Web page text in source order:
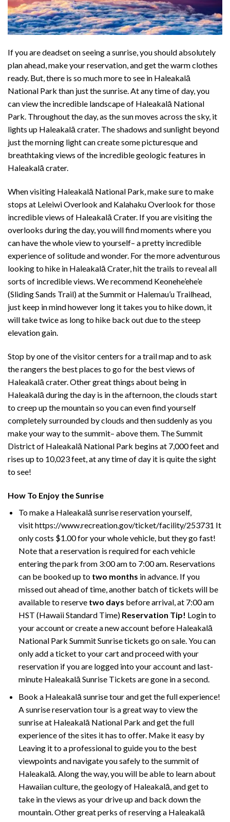
If you are deadset on seeing a sunrise, you should absolutely
plan ahead, make your reservation, and get the warm clothes
ready. But, there is so much more to see in Haleakalā
National Park than just the sunrise. At any time of day, you
can view the incredible landscape of Haleakalā National
Park. Throughout the day, as the sun moves across the sky, it
lights up Haleakalā crater. The shadows and sunlight beyond
just the morning light can create some picturesque and
breathtaking views of the incredible geologic features in
Haleakalā crater.
When visiting Haleakalā National Park, make sure to make
stops at Leleiwi Overlook and Kalahaku Overlook for those
incredible views of Haleakalā Crater. If you are visiting the
overlooks during the day, you will find moments where you
can have the whole view to yourself– a pretty incredible
experience of solitude and wonder. For the more adventurous
looking to hike in Haleakalā Crater, hit the trails to reveal all
sorts of incredible views. We recommend Keonehe’ehe’e
(Sliding Sands Trail) at the Summit or Halemau’u Trailhead,
just keep in mind however long it takes you to hike down, it
will take twice as long to hike back out due to the steep
elevation gain.
Stop by one of the visitor centers for a trail map and to ask
the rangers the best places to go for the best views of
Haleakalā crater. Other great things about being in
Haleakalā during the day is in the afternoon, the clouds start
to creep up the mountain so you can even find yourself
completely surrounded by clouds and then suddenly as you
make your way to the summit– above them. The Summit
District of Haleakalā National Park begins at 7,000 feet and
rises up to 10,023 feet, at any time of day it is quite the sight
to see!
How To Enjoy the Sunrise
To make a Haleakalā sunrise reservation yourself,
visithttps://www.recreation.gov/ticket/facility/253731 It
only costs $1.00 for your whole vehicle, but they go fast!
Note that a reservation is required for each vehicle
entering the park from 3:00 am to 7:00 am. Reservations
can be booked up to two months in advance. If you
missed out ahead of time, another batch of tickets will be
available to reserve two days before arrival, at 7:00 am
HST (Hawaii Standard Time) Reservation Tip! Login to
your account or create a new account before Haleakalā
National Park Summit Sunrise tickets go on sale. You can
only add a ticket to your cart and proceed with your
reservation if you are logged into your account and last-
minute Haleakalā Sunrise Tickets are gone in a second.
Book a Haleakalā sunrise tour and get the full experience!
A sunrise reservation tour is a great way to view the
sunrise at Haleakalā National Park and get the full
experience of the sites it has to offer. Make it easy by
Leaving it to a professional to guide you to the best
viewpoints and navigate you safely to the summit of
Haleakalā. Along the way, you will be able to learn about
Hawaiian culture, the geology of Haleakalā, and get to
take in the views as your drive up and back down the
mountain. Other great perks of reserving a Haleakalā